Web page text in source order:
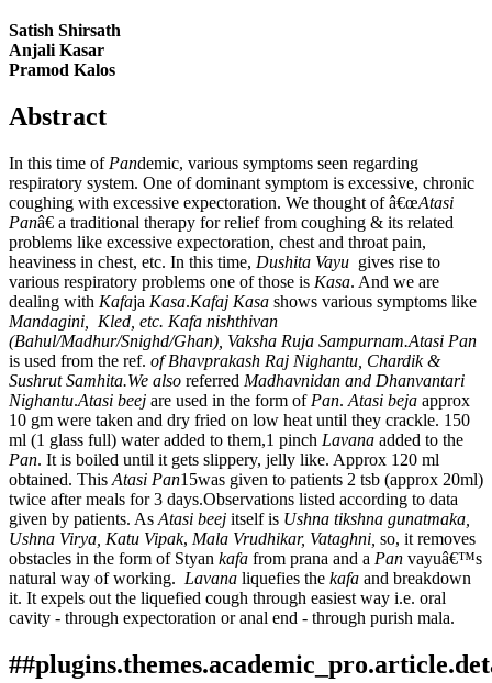
Satish Shirsath
Anjali Kasar
Pramod Kalos
Abstract
In this time of Pandemic, various symptoms seen regarding
respiratory system. One of dominant symptom is excessive, chronic
coughing with excessive expectoration. We thought of â€œAtasi
Panâ€ a traditional therapy for relief from coughing & its related
problems like excessive expectoration, chest and throat pain,
heaviness in chest, etc. In this time, Dushita Vayu gives rise to
various respiratory problems one of those is Kasa. And we are
dealing with Kafaja Kasa.Kafaj Kasa shows various symptoms like
Mandagini, Kled, etc. Kafa nishthivan
(Bahul/Madhur/Snighd/Ghan), Vaksha Ruja Sampurnam.Atasi Pan
is used from the ref. of Bhavprakash Raj Nighantu, Chardik &
Sushrut Samhita.We also referred Madhavnidan and Dhanvantari
Nighantu.Atasi beej are used in the form of Pan. Atasi beja approx
10 gm were taken and dry fried on low heat until they crackle. 150
ml (1 glass full) water added to them,1 pinch Lavana added to the
Pan. It is boiled until it gets slippery, jelly like. Approx 120 ml
obtained. This Atasi Pan15was given to patients 2 tsb (approx 20ml)
twice after meals for 3 days.Observations listed according to data
given by patients. As Atasi beej itself is Ushna tikshna gunatmaka,
Ushna Virya, Katu Vipak, Mala Vrudhikar, Vataghni, so, it removes
obstacles in the form of Styan kafa from prana and a Pan vayuâ€™s
natural way of working. Lavana liquefies the kafa and breakdown
it. It expels out the liquefied cough through easiest way i.e. oral
cavity - through expectoration or anal end - through purish mala.